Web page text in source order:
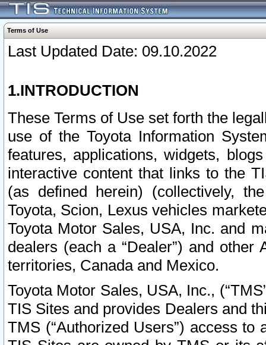
Terms of Use
Last Updated Date: 09.10.2022
1.INTRODUCTION
These Terms of Use set forth the
use of the Toyota Information
features, applications, widgets,
interactive content that links to the
(as defined herein) (collectively,
Toyota, Scion, Lexus vehicles
Toyota Motor Sales, USA, Inc. and
dealers (each a “Dealer”) and
territories, Canada and Mexico.
Toyota Motor Sales, USA, Inc.,
TIS Sites and provides Dealers and
TMS (“Authorized Users”) access